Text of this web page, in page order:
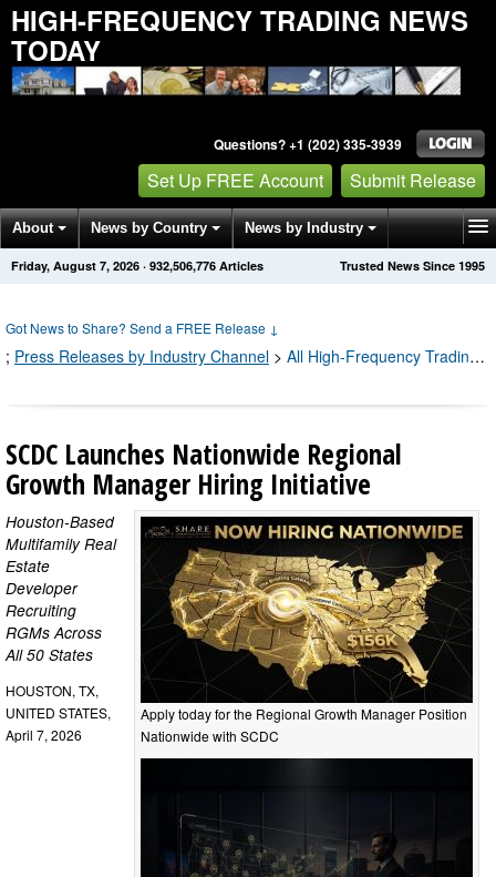
HIGH-FREQUENCY TRADING NEWS
TODAY
Questions? +1 (202) 335-3939
Set Up FREE Account Submit Release
About News by Country News by Industry
Get News Alerts Press Releases Trusted News Since 1995
Friday, August 7, 2026 · 932,506,792 Articles
Got News to Share? Send a FREE Release ↓
; Press Releases by Industry Channel > All High-Frequency Trading Press Releases
SCDC Launches Nationwide Regional
Growth Manager Hiring Initiative
Apply today for the Regional Growth Manager Position
Nationwide with SCDC
Houston-Based
Multifamily Real
Estate
Developer
Recruiting
RGMs Across
All 50 States
HOUSTON, TX,
UNITED STATES,
April 7, 2026